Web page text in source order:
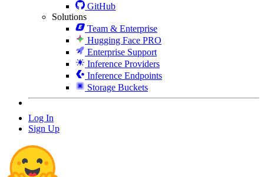
GitHub
Solutions
Team & Enterprise
Hugging Face PRO
Enterprise Support
Inference Providers
Inference Endpoints
Storage Buckets
Log In
Sign Up